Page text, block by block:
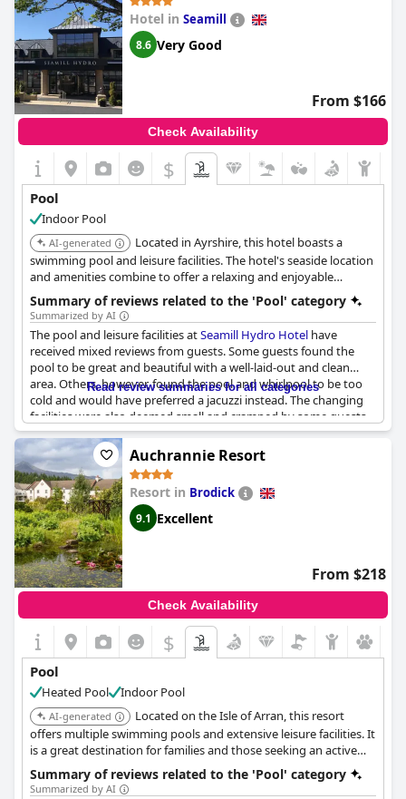
Hotel in Seamill
8.6 Very Good
From $166
Check Availability
$
Pool
Indoor Pool
AI-generated
Located in Ayrshire, this hotel boasts a
swimming pool and leisure facilities. The hotel's seaside location
and amenities combine to offer a relaxing and enjoyable
experience.
Summary of reviews related to the 'Pool' category
Summarized by AI
The pool and leisure facilities atSeamill Hydro Hotel have
received mixed reviews from guests. Some guests found the
pool to be great and beautiful with a well-laid-out and clean
area. Others, however, found the pool and whirlpool to be too
cold and would have preferred a jacuzzi instead. The changing
facilities were also deemed small and cramped by some guests.
Despite these issues, access to the pool was seen as a bonus by
many. In addition, the location of the hotel on the coast offered
a beautiful backdrop for burning off a few calories after
breakfast. Some guests also raved about the restaurant and bar
adjacent to the pool area. Overall, while the pool and leisure
facilities could use improvement in some areas, guests still
enjoyed using them during their stay.
Read review summaries for all categories
Auchrannie Resort
Resort in Brodick
9.1 Excellent
From $218
Check Availability
$
Pool
Heated Pool Indoor Pool
AI-generated
Located on the Isle of Arran, this resort
offers multiple swimming pools and extensive leisure facilities. It
is a great destination for families and those seeking an active
yet relaxing vacation.
Summary of reviews related to the 'Pool' category
Summarized by AI